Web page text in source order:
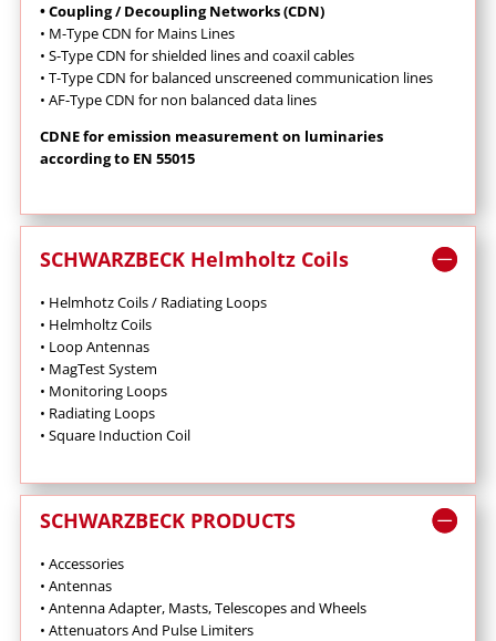
• Coupling / Decoupling Networks (CDN)
• M-Type CDN for Mains Lines
• S-Type CDN for shielded lines and coaxil cables
• T-Type CDN for balanced unscreened communication lines
• AF-Type CDN for non balanced data lines
CDNE for emission measurement on luminaries
according to EN 55015
SCHWARZBECK Helmholtz Coils
• Helmhotz Coils / Radiating Loops
• Helmholtz Coils
• LoopAntennas
• MagTest System
• Monitoring Loops
• Radiating Loops
• Square Induction Coil
SCHWARZBECK PRODUCTS
• Accessories
• Antennas
• Antenna Adapter, Masts, Telescopes and Wheels
• Attenuators And Pulse Limiters